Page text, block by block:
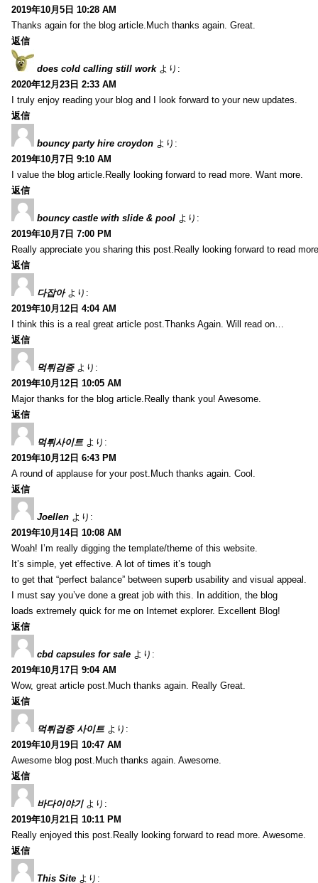
2019年10月5日 10:28 AM
Thanks again for the blog article.Much thanks again. Great.
返信
does cold calling still work より:
2020年12月23日 2:33 AM
I truly enjoy reading your blog and I look forward to your new updates.
返信
bouncy party hire croydon より:
2019年10月7日 9:10 AM
I value the blog article.Really looking forward to read more. Want more.
返信
bouncy castle with slide & pool より:
2019年10月7日 7:00 PM
Really appreciate you sharing this post.Really looking forward to read
返信
다잡아 より:
2019年10月12日 4:04 AM
I think this is a real great article post.Thanks Again. Will read on…
返信
먹튀검증 より:
2019年10月12日 10:05 AM
Major thanks for the blog article.Really thank you! Awesome.
返信
먹튀사이트 より:
2019年10月12日 6:43 PM
A round of applause for your post.Much thanks again. Cool.
返信
Joellen より:
2019年10月14日 10:08 AM
Woah! I’m really digging the template/theme of this website.
It’s simple, yet effective. A lot of times it’s tough
to get that “perfect balance” between superb usability and visual appeal.
I must say you’ve done a great job with this. In addition, the blog
loads extremely quick for me on Internet explorer. Excellent Blog!
返信
cbd capsules for sale より:
2019年10月17日 9:04 AM
Wow, great article post.Much thanks again. Really Great.
返信
먹튀검증 사이트 より:
2019年10月19日 10:47 AM
Awesome blog post.Much thanks again. Awesome.
返信
바다이야기 より:
2019年10月21日 10:11 PM
Really enjoyed this post.Really looking forward to read more. Awesome.
返信
This Site より: